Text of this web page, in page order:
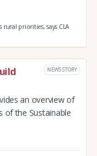
priorities, says CLA
NEWS STORY
an overview of
of the Sustainable